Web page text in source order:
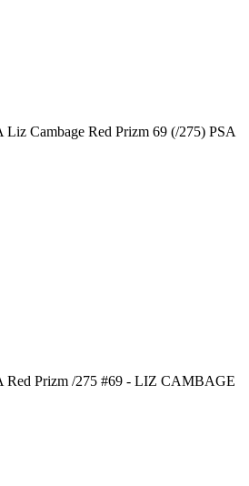
Cambage Red Prizm 69 (/275) PSA
Red Prizm /275 #69 - LIZ CAMBAGE